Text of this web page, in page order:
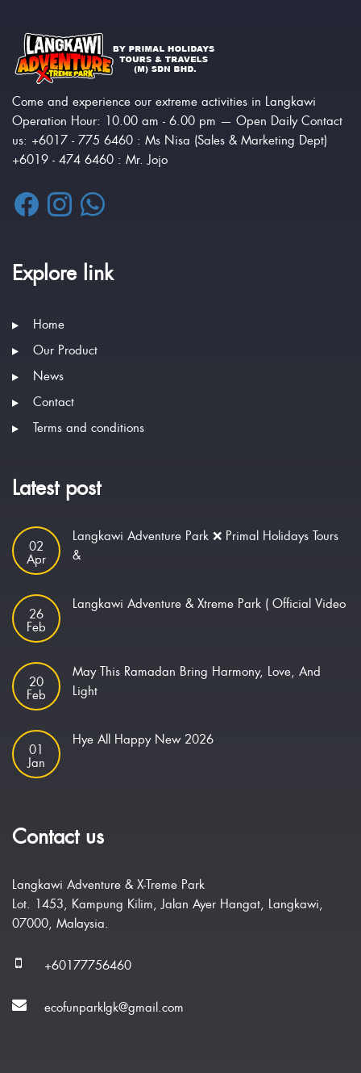
Come and experience our extreme activities in Langkawi
Operation Hour: 10.00 am - 6.00 pm — Open Daily Contact
us: +6017 - 775 6460 : Ms Nisa (Sales & Marketing Dept)
+6019 - 474 6460 : Mr. Jojo
Explore link
Home
Our Product
News
Contact
Terms and conditions
Latest post
02
Apr
Langkawi Adventure Park ❌ Primal Holidays Tours
&
26
Feb
Langkawi Adventure & Xtreme Park ( Official Video
20
Feb
May This Ramadan Bring Harmony, Love, And
Light
01
Jan
Hye All Happy New 2026
Contact us
Langkawi Adventure & X-Treme Park
Lot. 1453, Kampung Kilim, Jalan Ayer Hangat, Langkawi,
07000, Malaysia.
+60177756460
ecofunparklgk@gmail.com